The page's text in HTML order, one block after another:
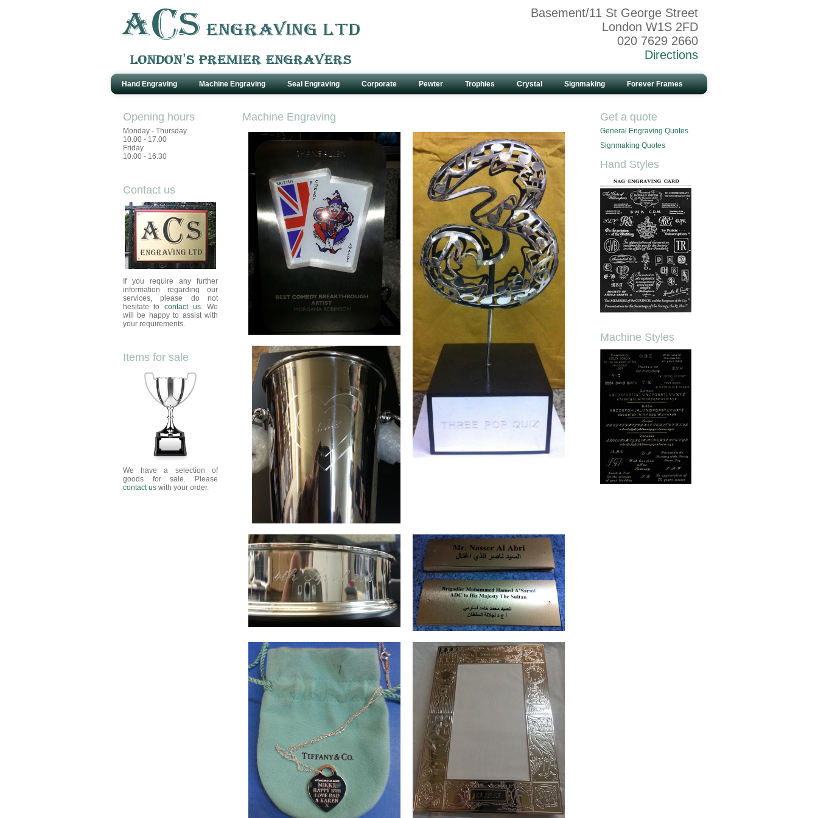
Basement/11 St George Street
London W1S 2FD
020 7629 2660
Directions
Hand Engraving Machine Engraving Seal Engraving Corporate Pewter Trophies Crystal Signmaking Forever Frames
Machine Engraving
Opening hours
Monday - Thursday
10.00 - 17.00
Friday
10.00 - 16.30
Contact us
If you require any further
information regarding our
services, please do not
hesitate to contact us.
We
will be happy to assist with
your requirements.
Items for sale
We have a selection of
goods for sale. Please
contact uswith your order.
Get a quote
General Engraving Quotes
Signmaking Quotes
Hand Styles
Machine Styles